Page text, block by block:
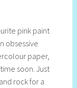
pink paint
obsessive
paper,
soon. Just
rock for a